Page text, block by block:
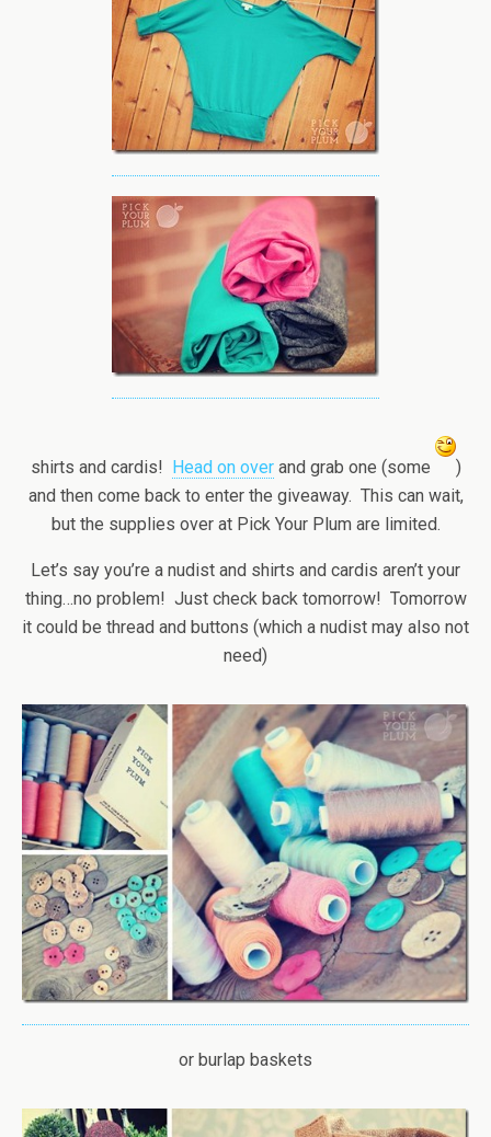
shirts and cardis! Head on overand grab one (some
)
and then come back to enter the giveaway. This can wait,
but the supplies over at Pick Your Plum are limited.
Let’s say you’re a nudist and shirts and cardis aren’t your
thing…no problem! Just check back tomorrow! Tomorrow
it could be thread and buttons (which a nudist may also not
need)
or burlap baskets